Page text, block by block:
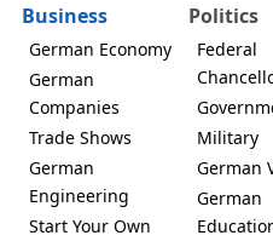
Business
German Economy
German
Companies
Trade Shows
German
Engineering
Start Your Own
Politics
Federal
Military
German
German